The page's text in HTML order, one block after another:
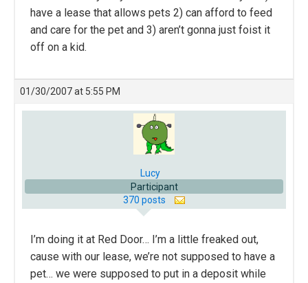
have a lease that allows pets 2) can afford to feed
and care for the pet and 3) aren’t gonna just foist it
off on a kid.
01/30/2007 at 5:55 PM
Lucy
Participant
370 posts
I’m doing it at Red Door… I’m a little freaked out,
cause with our lease, we’re not supposed to have a
pet… we were supposed to put in a deposit while